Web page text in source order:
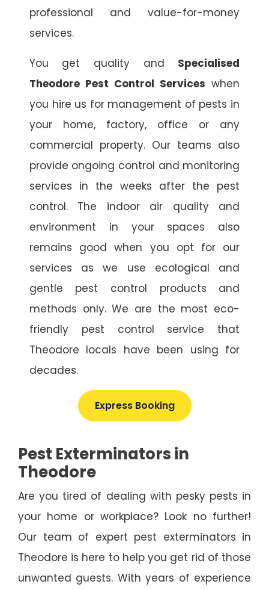
professional and value-for-money
services.
You get quality and Specialised
Theodore Pest Control Services when
you hire us for management of pests in
your home, factory, office or any
commercial property. Our teams also
provide ongoing control and monitoring
services in the weeks after the pest
control. The indoor air quality and
environment in your spaces also
remains good when you opt for our
services as we use ecological and
gentle pest control products and
methods only. We are the most eco-
friendly pest control service that
Theodore locals have been using for
decades.
Express Booking
Pest Exterminators in
Theodore
Are you tired of dealing with pesky pests in
your home or workplace? Look no further!
Our team of expert pest exterminators in
Theodore is here to help you get rid of those
unwanted guests. With years of experience